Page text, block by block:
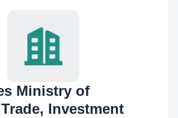
Ministry of
Investment